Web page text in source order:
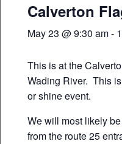
Calverton
May 23 @ 9:30 am-
This is at the
Wading River. This
or shine event.
We will most likely
from the route 25